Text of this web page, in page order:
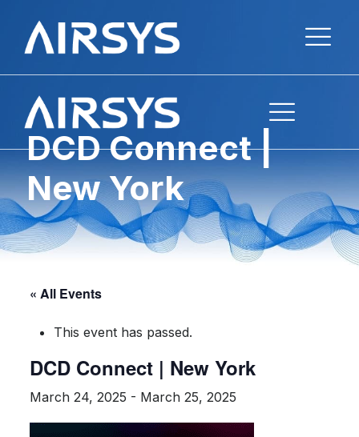
DCD Connect |
New York
« All Events
This event has passed.
DCD Connect | New York
March 24, 2025 - March 25, 2025